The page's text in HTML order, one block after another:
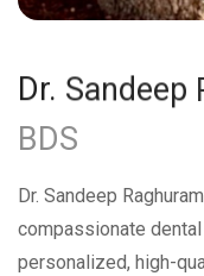
Dr. Sandeep
BDS
Dr. Sandeep
compassionate
personalized, high-